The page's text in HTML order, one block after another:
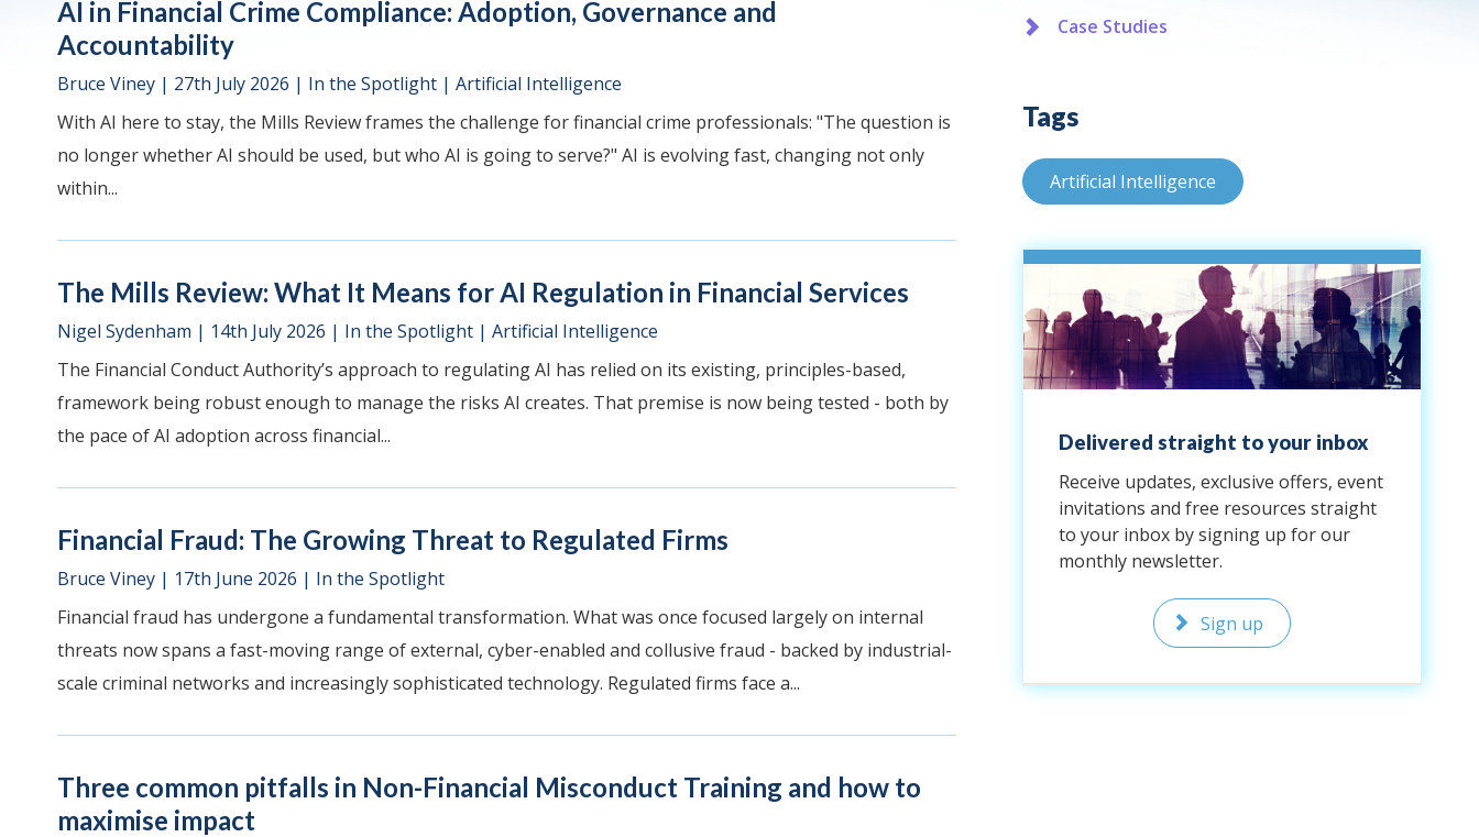
AI in Financial Crime Compliance: Adoption, Governance and
Accountability
Bruce Viney | 27th July 2026 | In the Spotlight | Artificial Intelligence
With AI here to stay, the Mills Review frames the challenge for financial crime professionals: "The question is
no longer whether AI should be used, but who AI is going to serve?" AI is evolving fast, changing not only
within...
The Mills Review: What It Means for AI Regulation in Financial Services
Nigel Sydenham | 14th July 2026 | In the Spotlight | Artificial Intelligence
The Financial Conduct Authority’s approach to regulating AI has relied on its existing, principles-based,
framework being robust enough to manage the risks AI creates. That premise is now being tested - both by
the pace of AI adoption across financial...
Financial Fraud: The Growing Threat to Regulated Firms
Bruce Viney | 17th June 2026 | In the Spotlight
Financial fraud has undergone a fundamental transformation. What was once focused largely on internal
threats now spans a fast-moving range of external, cyber-enabled and collusive fraud - backed by industrial-
scale criminal networks and increasingly sophisticated technology. Regulated firms face a...
Three common pitfalls in Non-Financial Misconduct Training and how to
maximise impact
Case Studies
Tags
Artificial Intelligence
Delivered straight to your inbox
Receive updates, exclusive offers, event
invitations and free resources straight
to your inbox by signing up for our
monthly newsletter.
Sign up